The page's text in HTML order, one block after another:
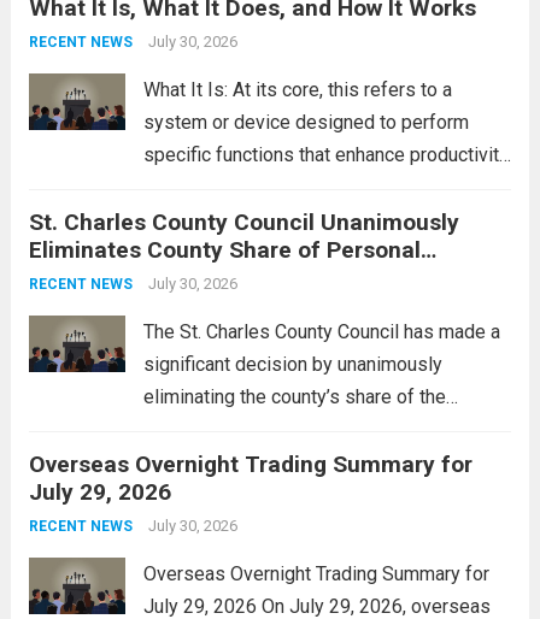
reportedly targeting Iranian-backed militia
groups operating in Syria, have drawn sharp
What It Is, What It Does, and How It Works
RECENT NEWS July 30, 2026
What It Is: At its core, this refers to a
system or device designed to perform
specific functions that enhance productivity
context, it might involve software,
hardware, or a combination of both,
engineered to...
St. Charles County Council Unanimously
Eliminates County Share of Personal
Property Tax
RECENT NEWS July 30, 2026
The St. Charles County Council has made a
significant decision by unanimously
eliminating the county’s share of the
alleviate the financial burden on residents
and stimulate local economic growth. The
personal property tax,...
Overseas Overnight Trading Summary for
July 29, 2026
RECENT NEWS July 30, 2026
Overseas Overnight Trading Summary for
July 29, 2026 On July 29, 2026, overseas